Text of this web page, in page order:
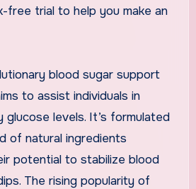
free trial to help you make an
blood sugar support
to assist individuals in
glucose levels. It’s formulated
of natural ingredients
potential to stabilize blood
The rising popularity of